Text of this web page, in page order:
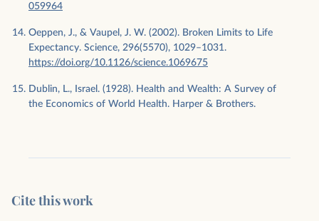
059964
Oeppen, J., & Vaupel, J. W. (2002). Broken Limits to Life
Expectancy. Science, 296(5570), 1029–1031.
https://doi.org/10.1126/science.1069675
Dublin, L., Israel. (1928). Health and Wealth: A Survey of
the Economics of World Health. Harper & Brothers.
Cite this work